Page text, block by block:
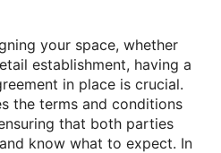
your space, whether
establishment, having a
in place is crucial.
the terms and conditions
that both parties
know what to expect. In